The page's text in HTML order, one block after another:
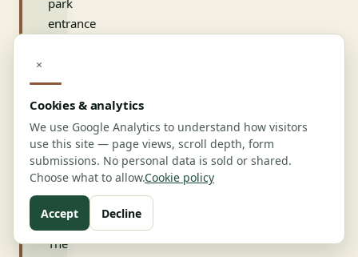
park
entrance
final-
mile
flow.
Snare
Creek,
420
and
The
×
Cookies & analytics
We use Google Analytics to understand how visitors
use this site — page views, scroll depth, form
submissions. No personal data is sold or shared.
Choose what to allow.Cookie policy
Accept Decline